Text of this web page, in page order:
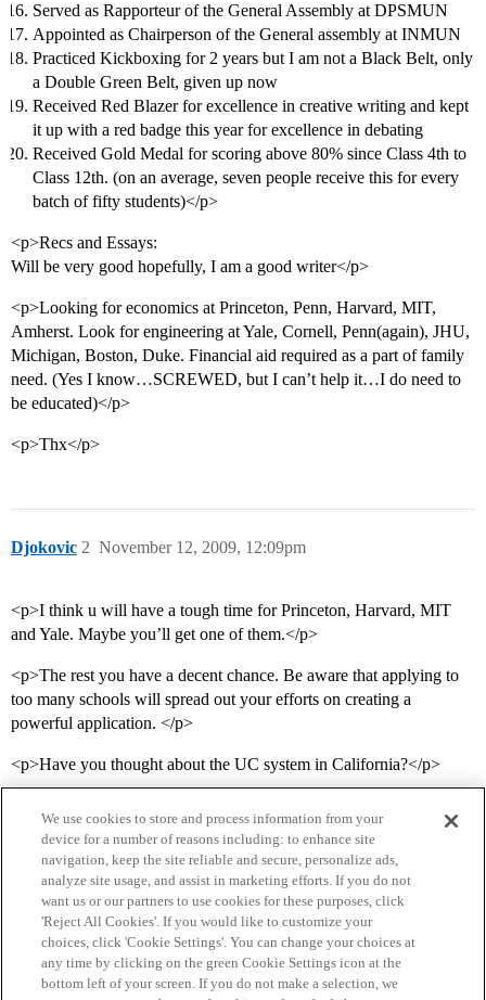
Served as Rapporteur of the General Assembly at DPSMUN
Appointed as Chairperson of the General assembly at INMUN
Practiced Kickboxing for 2 years but I am not a Black Belt, only
a Double Green Belt, given up now
Received Red Blazer for excellence in creative writing and kept
it up with a red badge this year for excellence in debating
Received Gold Medal for scoring above 80% since Class 4th to
Class 12th. (on an average, seven people receive this for every
batch of fifty students)</p>
<p>Recs and Essays:
Will be very good hopefully, I am a good writer</p>
<p>Looking for economics at Princeton, Penn, Harvard, MIT,
Amherst. Look for engineering at Yale, Cornell, Penn(again), JHU,
Michigan, Boston, Duke. Financial aid required as a part of family
need. (Yes I know…SCREWED, but I can’t help it…I do need to
be educated)</p>
<p>Thx</p>
Djokovic November 12, 2009, 12:09pm
2
<p>I think u will have a tough time for Princeton, Harvard, MIT
and Yale. Maybe you’ll get one of them.</p>
<p>The rest you have a decent chance. Be aware that applying to
too many schools will spread out your efforts on creating a
powerful application. </p>
<p>Have you thought about the UC system in California?</p>
Home Categories Guidelines Terms of Service
Privacy Policy
We use cookies to store and process information from your
device for a number of reasons including: to enhance site
navigation, keep the site reliable and secure, personalize ads,
analyze site usage, and assist in marketing efforts. If you do not
want us or our partners to use cookies for these purposes, click
'Reject All Cookies'. If you would like to customize your
choices, click 'Cookie Settings'. You can change your choices at
any time by clicking on the green Cookie Settings icon at the
bottom left of your screen. If you do not make a selection, we